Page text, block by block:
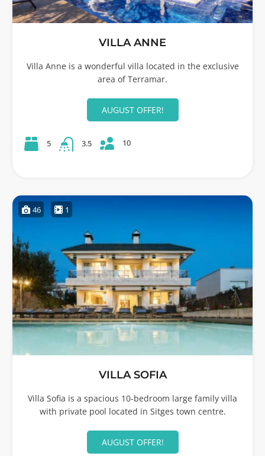
VILLA ANNE
Villa Anne is a wonderful villa located in the exclusive
area of Terramar.
AUGUST OFFER!
5 3.5 10
46 1
VILLA SOFIA
Villa Sofia is a spacious 10-bedroom large family villa
with private pool located in Sitges town centre.
AUGUST OFFER!